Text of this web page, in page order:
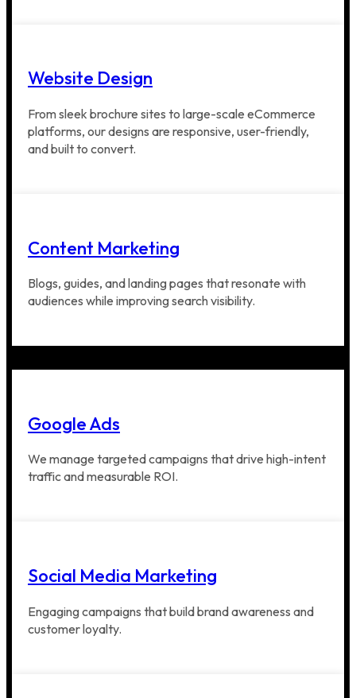
Website Design
From sleek brochure sites to large-scale eCommerce
platforms, our designs are responsive, user-friendly,
and built to convert.
Content Marketing
Blogs, guides, and landing pages that resonate with
audiences while improving search visibility.
Google Ads
We manage targeted campaigns that drive high-intent
traffic and measurable ROI.
Social Media Marketing
Engaging campaigns that build brand awareness and
customer loyalty.